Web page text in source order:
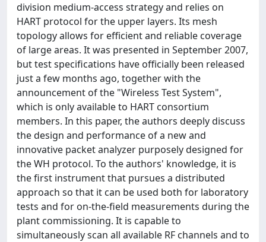
division medium-access strategy and relies on
HART protocol for the upper layers. Its mesh
topology allows for efficient and reliable coverage
of large areas. It was presented in September 2007,
but test specifications have officially been released
just a few months ago, together with the
announcement of the "Wireless Test System",
which is only available to HART consortium
members. In this paper, the authors deeply discuss
the design and performance of a new and
innovative packet analyzer purposely designed for
the WH protocol. To the authors' knowledge, it is
the first instrument that pursues a distributed
approach so that it can be used both for laboratory
tests and for on-the-field measurements during the
plant commissioning. It is capable to
simultaneously scan all available RF channels and to